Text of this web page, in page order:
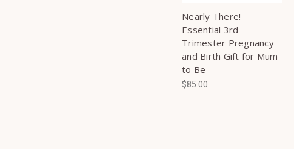
Nearly There!
Essential 3rd
Trimester Pregnancy
and Birth Gift for Mum
to Be
$85.00